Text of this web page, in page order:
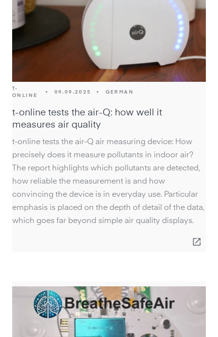
T-
ONLINE
• 09.09.2025 • GERMAN
t-online tests the air-Q: how well it
measures air quality
t-online tests the air-Q air measuring device: How
precisely does it measure pollutants in indoor air?
The report highlights which pollutants are detected,
how reliable the measurement is and how
convincing the device is in everyday use. Particular
emphasis is placed on the depth of detail of the data,
which goes far beyond simple air quality displays.
open_in_new